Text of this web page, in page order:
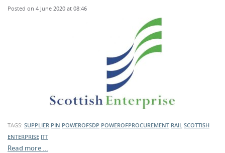
Posted on 4 June 2020 at 08:46
TAGS: SUPPLIER PIN POWEROFSDP POWEROFPROCUREMENT RAIL SCOTTISH
ENTERPRISE ITT
Read more …